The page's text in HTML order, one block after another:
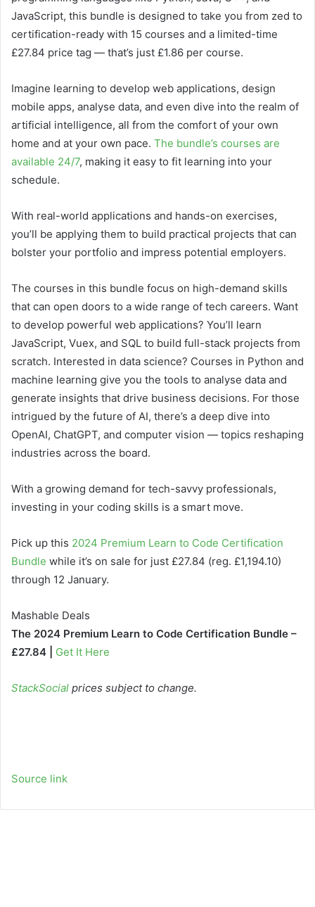
JavaScript, this bundle is designed to take you from zed to
certification-ready with 15 courses and a limited-time
£27.84 price tag — that’s just £1.86 per course.
Imagine learning to develop web applications, design
mobile apps, analyse data, and even dive into the realm of
artificial intelligence, all from the comfort of your own
home and at your own pace. The bundle’s courses are
available 24/7, making it easy to fit learning into your
schedule.
With real-world applications and hands-on exercises,
you’ll be applying them to build practical projects that can
bolster your portfolio and impress potential employers.
The courses in this bundle focus on high-demand skills
that can open doors to a wide range of tech careers. Want
to develop powerful web applications? You’ll learn
JavaScript, Vuex, and SQL to build full-stack projects from
scratch. Interested in data science? Courses in Python and
machine learning give you the tools to analyse data and
generate insights that drive business decisions. For those
intrigued by the future of AI, there’s a deep dive into
OpenAI, ChatGPT, and computer vision — topics reshaping
industries across the board.
With a growing demand for tech-savvy professionals,
investing in your coding skills is a smart move.
Pick up this 2024 Premium Learn to Code Certification
Bundle while it’s on sale for just £27.84 (reg. £1,194.10)
through 12 January.
Mashable Deals
The 2024 Premium Learn to Code Certification Bundle –
£27.84 | Get It Here
StackSocial prices subject to change.
Source link